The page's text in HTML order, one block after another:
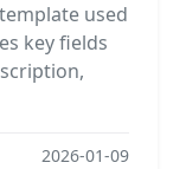
used
key fields
2026-01-09